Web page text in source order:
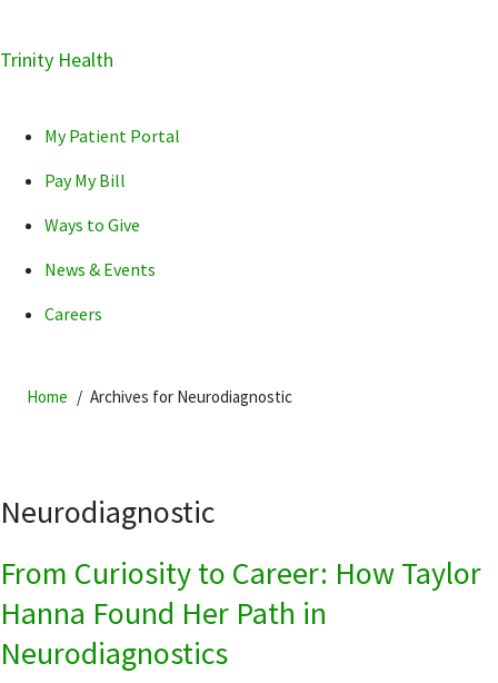
Skip
navigation
Skip
main
Skip
primary
Trinity Health
POPULAR SEARCHES...
My Patient Portal
Pay My Bill
Ways to Give
News & Events
Careers
Home Archives for Neurodiagnostic
Neurodiagnostic
From Curiosity to Career: How Taylor
Hanna Found Her Path in
Neurodiagnostics